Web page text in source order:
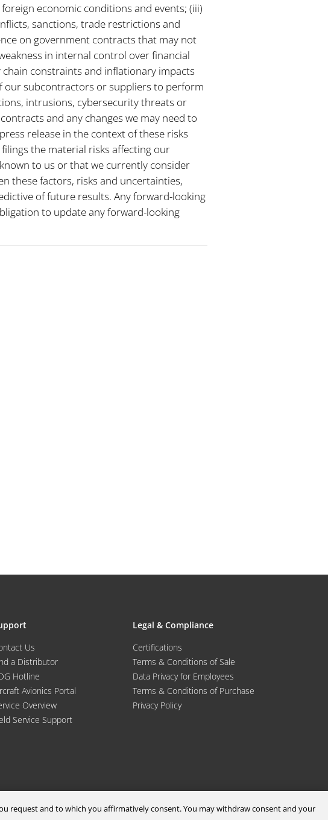
economic conditions and events; (iii)
sanctions, trade restrictions and
on government contracts that may not
in internal control over financial
constraints and inflationary impacts
our subcontractors or suppliers to perform
intrusions, cybersecurity threats or
and any changes we may need to
release in the context of these risks
the material risks affecting our
to us or that we currently consider
these factors, risks and uncertainties,
of future results. Any forward-looking
to update any forward-looking
Us
a Distributor
Hotline
Avionics Portal
Overview
Service Support
Legal & Compliance
Certifications
Terms & Conditions of Sale
Data Privacy for Employees
Terms & Conditions of Purchase
Privacy Policy
request and to which you affirmatively consent. You may withdraw consent and your